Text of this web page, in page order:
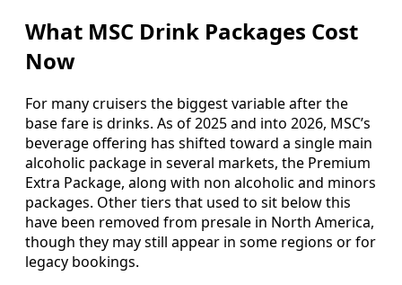
What MSC Drink Packages Cost
Now
For many cruisers the biggest variable after the
base fare is drinks. As of 2025 and into 2026, MSC’s
beverage offering has shifted toward a single main
alcoholic package in several markets, the Premium
Extra Package, along with non alcoholic and minors
packages. Other tiers that used to sit below this
have been removed from presale in North America,
though they may still appear in some regions or for
legacy bookings.